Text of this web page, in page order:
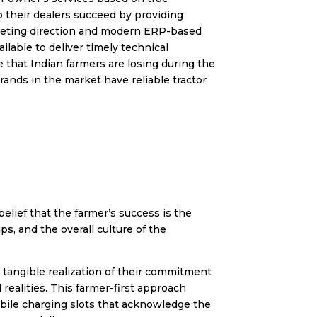
dealers succeed by providing
direction and modern ERP-based
to deliver timely technical
Indian farmers are losing during the
in the market have reliable tractor
that the farmer’s success is the
and the overall culture of the
realization of their commitment
This farmer-first approach
charging slots that acknowledge the